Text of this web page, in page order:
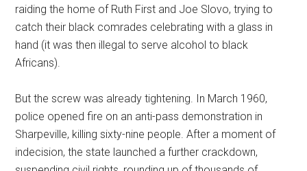
raiding the home of Ruth First and Joe Slovo, trying to
catch their black comrades celebrating with a glass in
hand (it was then illegal to serve alcohol to black
Africans).
But the screw was already tightening. In March 1960,
police opened fire on an anti-pass demonstration in
Sharpeville, killing sixty-nine people. After a moment of
indecision, the state launched a further crackdown,